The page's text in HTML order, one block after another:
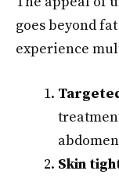
goes beyond
experience
Skin